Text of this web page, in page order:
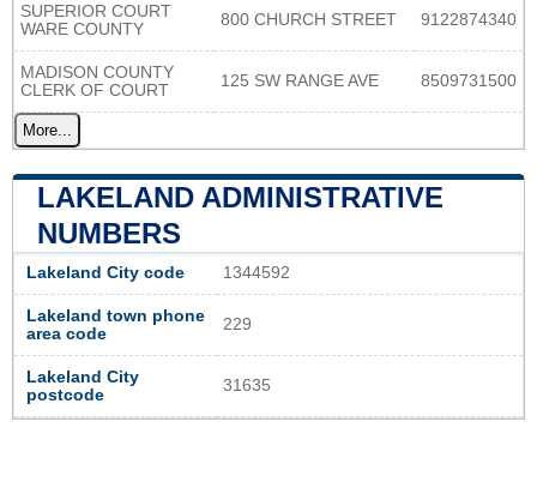
SUPERIOR COURT
WARE COUNTY
800 CHURCH STREET 9122874340
MADISON COUNTY
CLERK OF COURT
125 SW RANGE AVE 8509731500
More...
LAKELAND ADMINISTRATIVE
NUMBERS
Lakeland City code 1344592
Lakeland town phone
area code
229
Lakeland City
postcode
31635